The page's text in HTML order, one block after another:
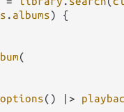
. albums) {
(
() |>